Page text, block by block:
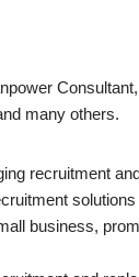
many others.
recruitment
solutions
business,